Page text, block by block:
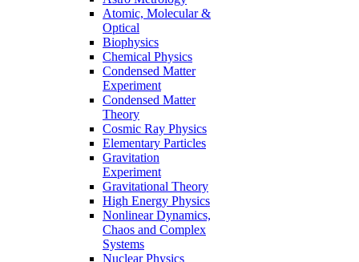
Atomic, Molecular &
Optical
Biophysics
Chemical Physics
Condensed Matter
Experiment
Condensed Matter
Theory
Cosmic Ray Physics
Elementary Particles
Gravitation
Experiment
Gravitational Theory
High Energy Physics
Nonlinear Dynamics,
Chaos and Complex
Systems
Nuclear Physics